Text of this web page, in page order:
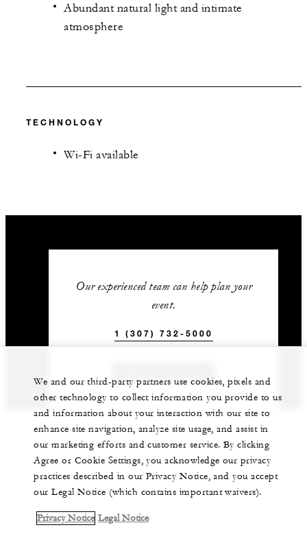
Abundant natural light and intimate
atmosphere
TECHNOLOGY
Wi-Fi available
Our experienced team can help plan your
event.
1 (307) 732-5000
We and our third-party partners use cookies, pixels and
other technology to collect information you provide to us
and information about your interaction with our site to
enhance site navigation, analyze site usage, and assist in
our marketing efforts and customer service. By clicking
Agree or Cookie Settings, you acknowledge our privacy
practices described in our Privacy Notice, and you accept
our Legal Notice (which contains important waivers).
Privacy Notice Legal Notice